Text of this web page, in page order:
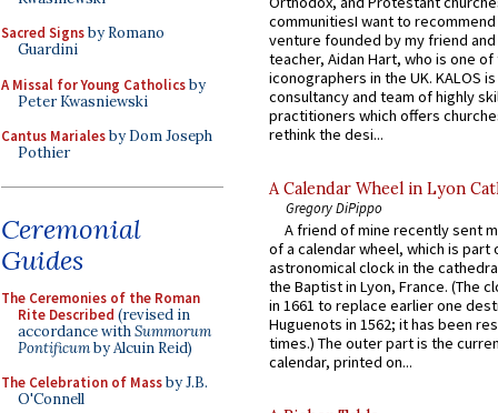
Sacred Signsby Romano
Guardini
A Missal for Young Catholicsby
Peter Kwasniewski
Cantus Marialesby Dom Joseph
Pothier
Ceremonial
Guides
The Ceremonies of the Roman
Rite Described (revised in
accordance withSummorum
Pontificumby Alcuin Reid)
The Celebration of Massby J.B.
O'Connell
communitiesI want to recommend
venture founded by my friend
teacher, Aidan Hart, who is one
iconographers in the UK. KALOS
consultancy and team of highly
practitioners which offers
rethink the desi...
A Calendar Wheel in Lyon
Gregory DiPippo
A friend of mine recently sent
of a calendar wheel, which is part
astronomical clock in the
the Baptist in Lyon, France. (The
in 1661 to replace earlier one
Huguenots in 1562; it has been
times.) The outer part is the
calendar, printed on...